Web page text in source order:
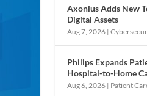
Axonius Adds New
Digital Assets
Aug 7, 2026 |
Philips Expands
Hospital-to-Home
Aug 6, 2026 | Patient